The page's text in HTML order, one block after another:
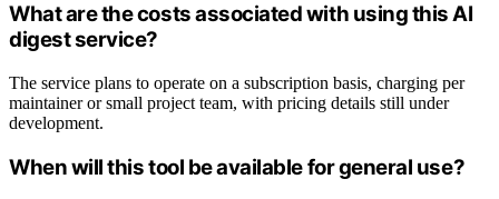
What are the costs associated with using this AI
digest service?
The service plans to operate on a subscription basis, charging per
maintainer or small project team, with pricing details still under
development.
When will this tool be available for general use?